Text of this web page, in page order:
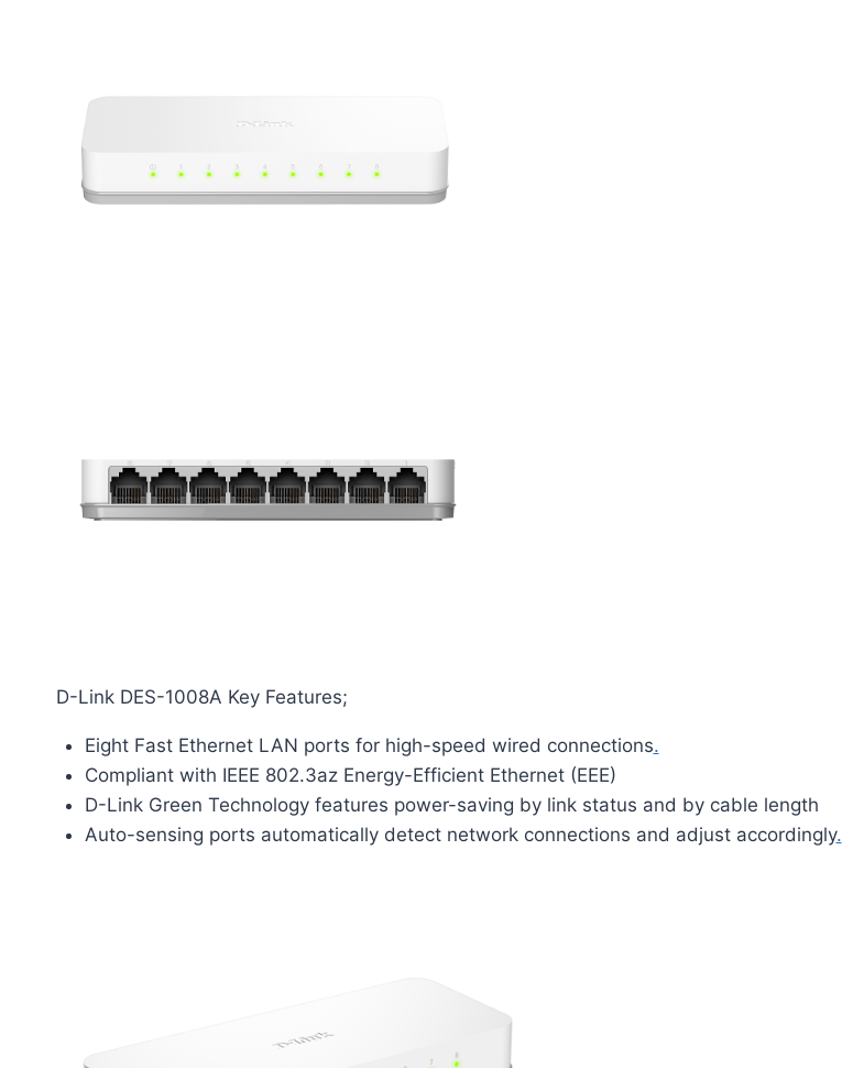
D-Link DES-1008A Key Features;
Eight Fast Ethernet LAN ports for high-speed wired connections.
Compliant with IEEE 802.3az Energy-Efficient Ethernet (EEE)
D-Link Green Technology features power-saving by link status and by cable length
Auto-sensing ports automatically detect network connections and adjust accordingly.